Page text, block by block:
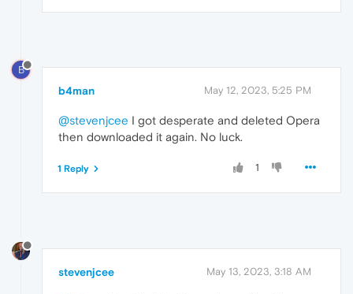
B
b4man May 12, 2023, 5:25 PM
@stevenjcee I got desperate and deleted Opera
then downloaded it again. No luck.
1
1 Reply
stevenjcee May 13, 2023, 3:18 AM